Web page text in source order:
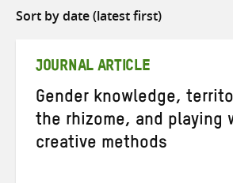
Sort
JOURNAL ARTICLE
Gender knowledge,
the rhizome, and playing
creative methods